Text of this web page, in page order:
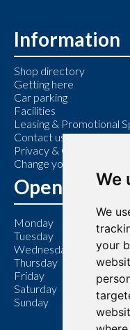
We
We
your
Information
Shop directory
Getting here
Car parking
Facilities
Leasing & Promotional
Contact us
Privacy & Cookie Policy
Change your cookie
Opening
Monday
9:00 am
Tuesday
9:00
Wednesday
9:00 am
Thursday
9:00
Friday
9:00
Saturday
9:00
Sunday
11:00